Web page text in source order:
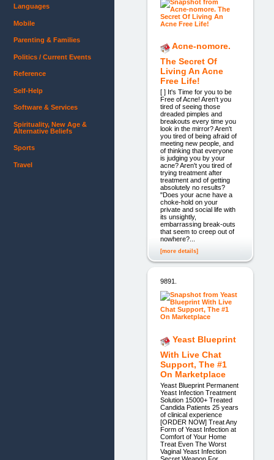
Acne-nomore.
The Secret Of
Living An Acne
Free Life!
[ ] It's Time for you to be
Free of Acne! Aren't you
tired of seeing those
dreaded pimples and
breakouts every time you
look in the mirror? Aren't
you tired of being afraid of
meeting new people, and
of thinking that everyone
is judging you by your
acne? Aren't you tired of
trying treatment after
treatment and of getting
absolutely no results?
"Does your acne have a
choke-hold on your
private and social life with
its unsightly,
embarrassing break-outs
that seem to creep out of
nowhere?...
[more details]
9891.
Yeast Blueprint
With Live Chat
Support, The #1
On Marketplace
Yeast Blueprint Permanent
Yeast Infection Treatment
Solution 15000+ Treated
Candida Patients 25 years
of clinical experience
[ORDER NOW] Treat Any
Form of Yeast Infection at
Comfort of Your Home
Treat Even The Worst
Vaginal Yeast Infection
Languages
Mobile
Parenting & Families
Politics / Current Events
Reference
Self-Help
Software & Services
Spirituality, New Age &
Alternative Beliefs
Sports
Travel